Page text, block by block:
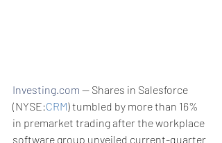
Investing.com -- Shares in Salesforce
(NYSE:CRM) tumbled by more than 16%
in premarket trading after the workplace
software group unveiled current-quarter